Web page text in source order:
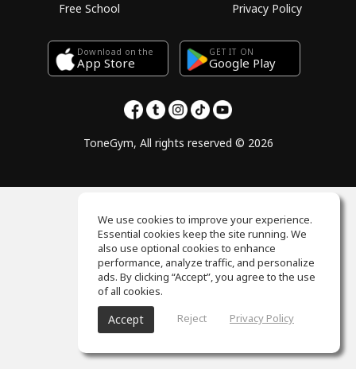
Free School Privacy Policy
Download on the
App Store
GET IT ON
Google Play
ToneGym, All rights reserved © 2026
We use cookies to improve your experience.
Essential cookies keep the site running. We
also use optional cookies to enhance
performance, analyze traffic, and personalize
ads. By clicking “Accept”, you agree to the use
of all cookies.
Accept Reject Privacy Policy